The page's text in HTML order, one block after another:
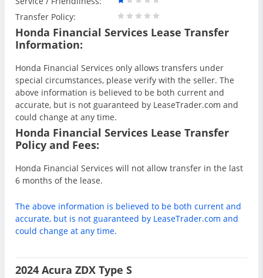
Transfer Policy:
Honda Financial Services Lease Transfer
Information:
Honda Financial Services only allows transfers under
special circumstances, please verify with the seller. The
above information is believed to be both current and
accurate, but is not guaranteed by LeaseTrader.com and
could change at any time.
Honda Financial Services Lease Transfer
Policy and Fees:
Honda Financial Services will not allow transfer in the last
6 months of the lease.
The above information is believed to be both current and
accurate, but is not guaranteed by LeaseTrader.com and
could change at any time.
2024 Acura ZDX Type S